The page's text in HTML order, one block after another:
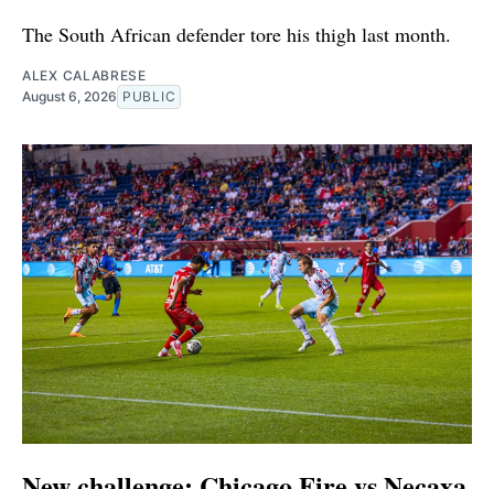
The South African defender tore his thigh last month.
ALEX CALABRESE
August 6, 2026 PUBLIC